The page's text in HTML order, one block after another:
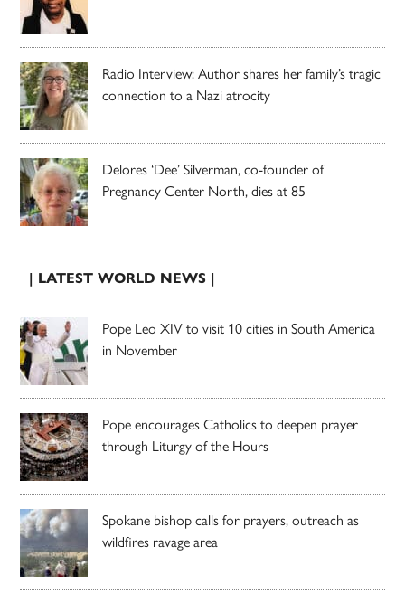
Radio Interview: Author shares her family’s tragic
connection to a Nazi atrocity
Delores ‘Dee’ Silverman, co-founder of
Pregnancy Center North, dies at 85
| LATEST WORLD NEWS |
Pope Leo XIV to visit 10 cities in South America
in November
Pope encourages Catholics to deepen prayer
through Liturgy of the Hours
Spokane bishop calls for prayers, outreach as
wildfires ravage area